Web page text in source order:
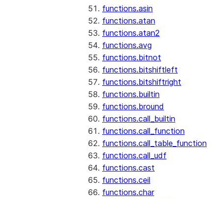
functions.asin
functions.atan
functions.atan2
functions.avg
functions.bitnot
functions.bitshiftleft
functions.bitshiftright
functions.builtin
functions.bround
functions.call_builtin
functions.call_function
functions.call_table_function
functions.call_udf
functions.cast
functions.ceil
functions.char